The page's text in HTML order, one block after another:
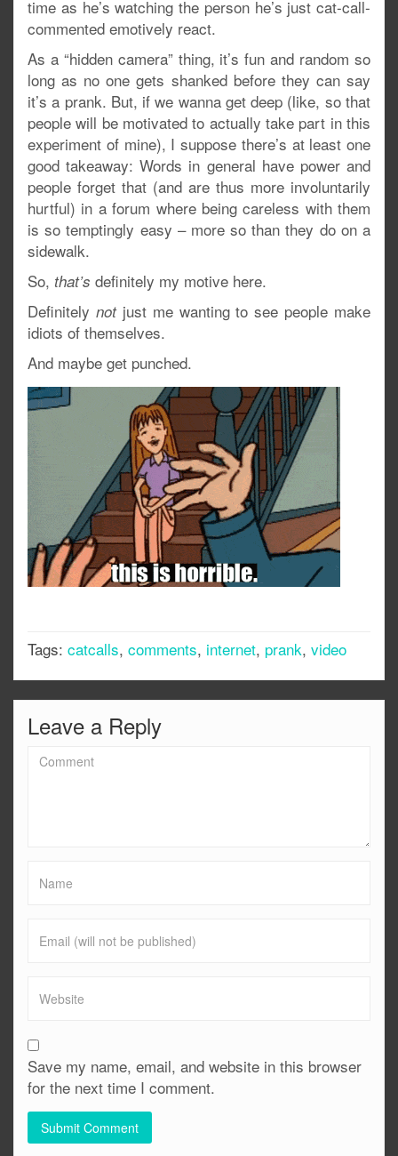
time as he’s watching the person he’s just cat-call-
commented emotively react.
As a “hidden camera” thing, it’s fun and random so
long as no one gets shanked before they can say
it’s a prank. But, if we wanna get deep (like, so that
people will be motivated to actually take part in this
experiment of mine), I suppose there’s at least one
good takeaway: Words in general have power and
people forget that (and are thus more involuntarily
hurtful) in a forum where being careless with them
is so temptingly easy – more so than they do on a
sidewalk.
So, that’s definitely my motive here.
Definitely notjust me wanting to see people make
idiots of themselves.
And maybe get punched.
Tags: catcalls, comments, internet, prank, video
Leave a Reply
Save my name, email, and website in this browser
for the next time I comment.